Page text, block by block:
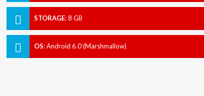
STORAGE:8 GB
OS:Android 6.0 (Marshmallow)